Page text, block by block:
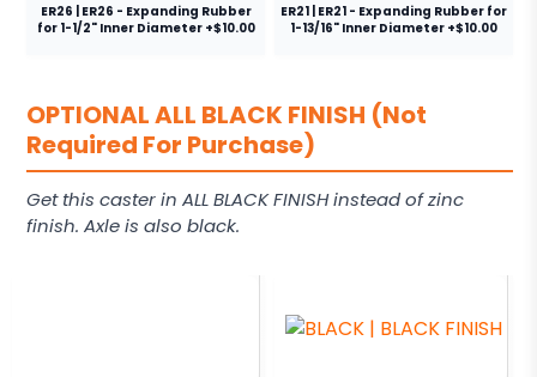
ER26 | ER26 - Expanding Rubber
for 1-1/2" Inner Diameter +$10.00
ER21 | ER21 - Expanding Rubber for
1-13/16" Inner Diameter +$10.00
OPTIONAL ALL BLACK FINISH (Not
Required For Purchase)
Get this caster in ALL BLACK FINISH instead of zinc
finish. Axle is also black.